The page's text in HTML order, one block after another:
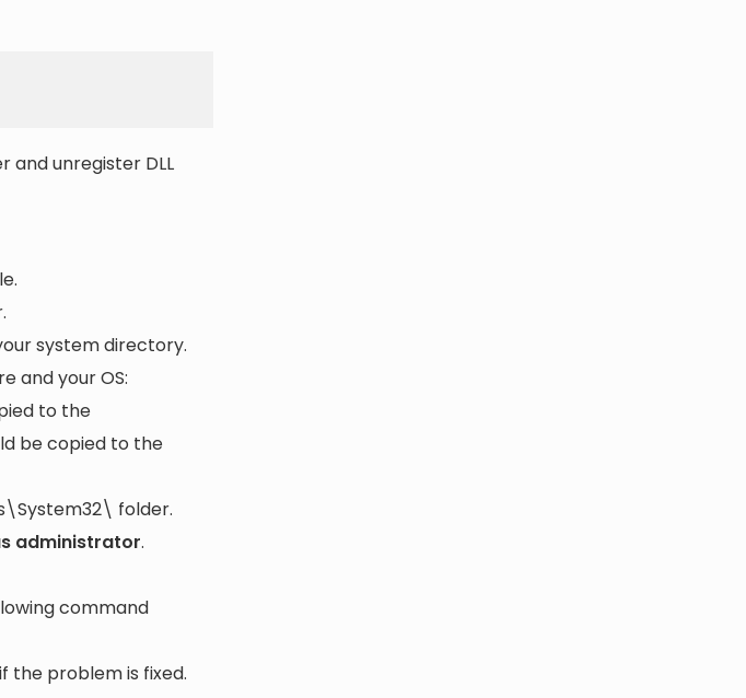
and unregister DLL
system directory.
and your OS:
to the
be copied to the
folder.
administrator.
command
the problem is fixed.